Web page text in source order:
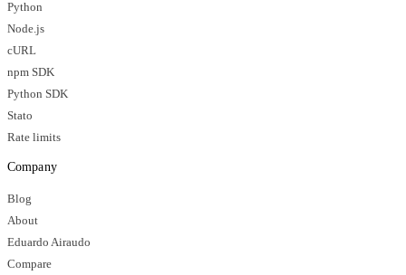
Python
Node.js
cURL
npm SDK
Python SDK
Stato
Rate limits
Company
Blog
About
Eduardo Airaudo
Compare